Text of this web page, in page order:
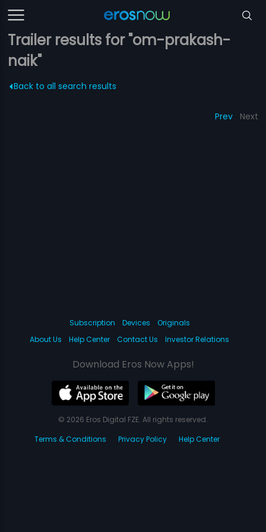
Trailer results for "om-prakash-
naik"
Back to all search results
Prev Next
Subscription Devices
Originals
About Us
Help Center Contact Us Investor Relations
Download Eros Now Apps!
© 2026 Eros Digital FZE. All rights reserved.
Terms & Conditions
Privacy Policy Help Center